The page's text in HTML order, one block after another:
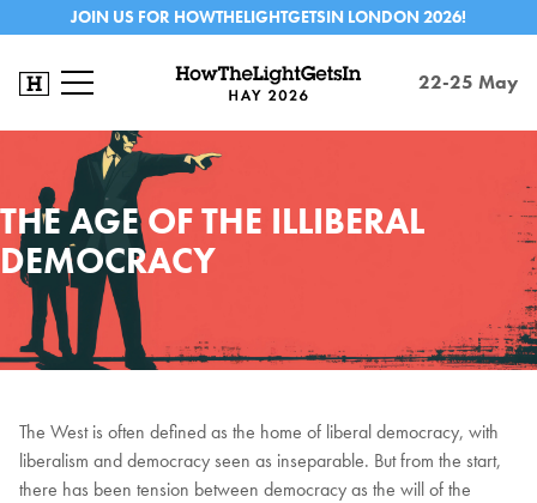
JOIN US FOR HOWTHELIGHTGETSIN LONDON 2026!
22-25 May
THE AGE OF THE ILLIBERAL
DEMOCRACY
The West is often defined as the home of liberal democracy, with
liberalism and democracy seen as inseparable. But from the start,
there has been tension between democracy as the will of the